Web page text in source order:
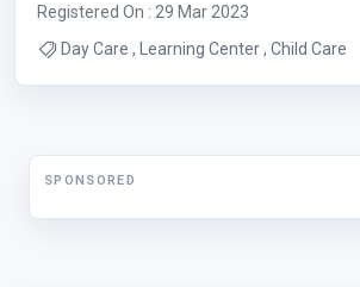
Registered On : 29 Mar 2023
Day Care , Learning Center , Child Care
SPONSORED